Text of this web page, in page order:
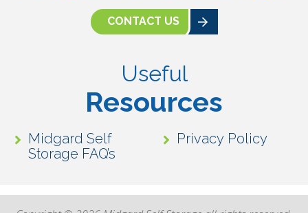
CONTACT US
Useful
Resources
Midgard Self
Storage FAQ’s
Privacy Policy